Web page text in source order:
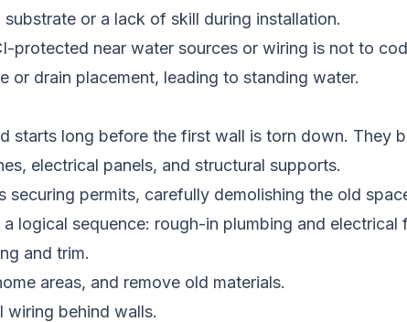
substrate or a lack of skill during installation.
protected near water sources or wiring is not to
or drain placement, leading to standing water.
starts long before the first wall is torn down. They
electrical panels, and structural supports.
permits, carefully demolishing the old
logical sequence: rough-in plumbing and
and trim.
areas, and remove old materials.
wiring behind walls.